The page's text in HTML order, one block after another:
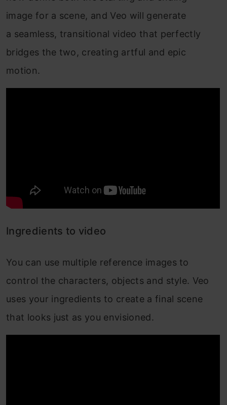
image for a scene, and Veo will generate
a seamless, transitional video that perfectly
bridges the two, creating artful and epic
motion.
Ingredients to video
You can use multiple reference images to
control the characters, objects and style. Veo
uses your ingredients to create a final scene
that looks just as you envisioned.